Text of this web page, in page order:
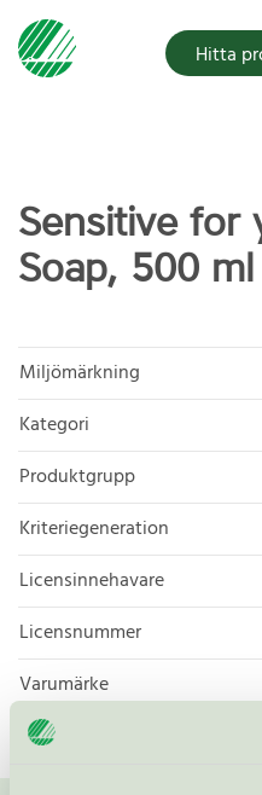
Hitta
Sensitive for
Soap, 500 ml
Miljömärkning
Kategori
Produktgrupp
Kriteriegeneration
Licensinnehavare
Licensnummer
Varumärke